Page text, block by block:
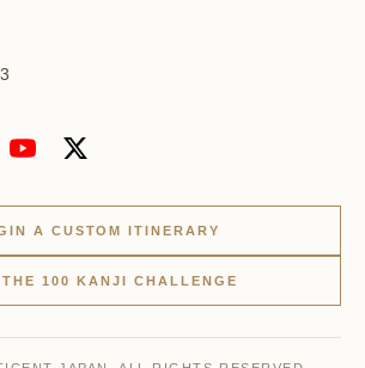
A CUSTOM ITINERARY
100 KANJI CHALLENGE